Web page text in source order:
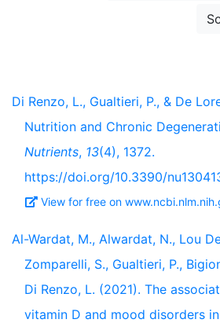
Di Renzo, L., Gualtieri, P., & De
Nutrition and Chronic
Nutrients, 13(4), 1372.
https://doi.org/10.3390/
View for free on
Al-Wardat, M., Alwardat, N., Lou
Zomparelli, S., Gualtieri, P.,
Di Renzo, L. (2021). The
vitamin D and mood disorders